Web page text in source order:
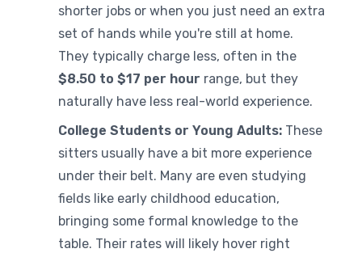
shorter jobs or when you just need an extra
set of hands while you're still at home.
They typically charge less, often in the
$8.50 to $17 per hour range, but they
naturally have less real-world experience.
College Students or Young Adults: These
sitters usually have a bit more experience
under their belt. Many are even studying
fields like early childhood education,
bringing some formal knowledge to the
table. Their rates will likely hover right